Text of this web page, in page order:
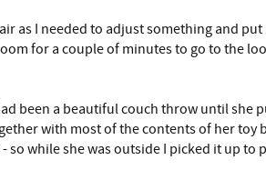
as I needed to adjust something and
for a couple of minutes to go to the
been a beautiful couch throw until she
with most of the contents of her toy
so while she was outside I picked it up to